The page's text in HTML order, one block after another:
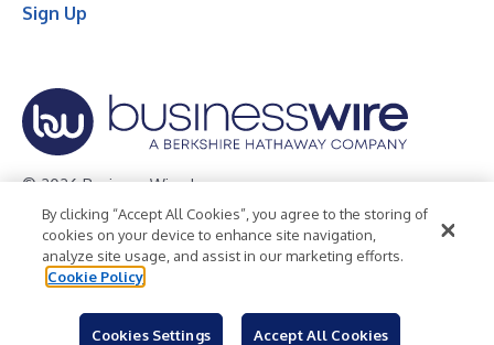
Sign Up
© 2026 Business Wire, Inc.
Privacy Policy Cookie Policy
Accessibility Statement
Terms of Use
Legal
By clicking “Accept All Cookies”, you agree to the storing of
cookies on your device to enhance site navigation,
analyze site usage, and assist in our marketing efforts.
Cookie Policy
Cookies Settings Accept All Cookies